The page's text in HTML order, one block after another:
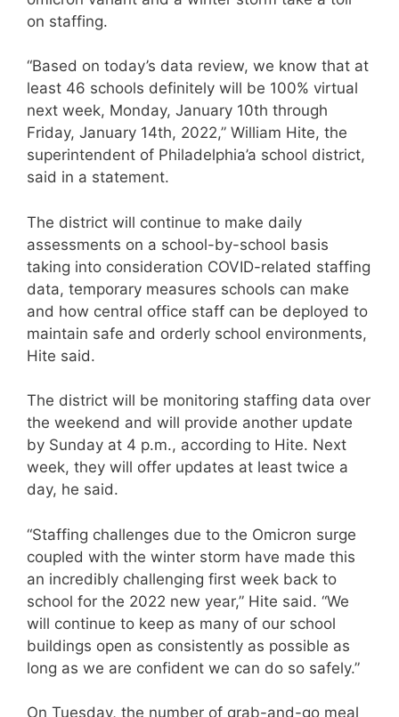
on staffing.
“Based on today’s data review, we know that at
least 46 schools definitely will be 100% virtual
next week, Monday, January 10th through
Friday, January 14th, 2022,” William Hite, the
superintendent of Philadelphia’a school district,
said in a statement.
The district will continue to make daily
assessments on a school-by-school basis
taking into consideration COVID-related staffing
data, temporary measures schools can make
and how central office staff can be deployed to
maintain safe and orderly school environments,
Hite said.
The district will be monitoring staffing data over
the weekend and will provide another update
by Sunday at 4 p.m., according to Hite. Next
week, they will offer updates at least twice a
day, he said.
“Staffing challenges due to the Omicron surge
coupled with the winter storm have made this
an incredibly challenging first week back to
school for the 2022 new year,” Hite said. “We
will continue to keep as many of our school
buildings open as consistently as possible as
long as we are confident we can do so safely.”
On Tuesday, the number of grab-and-go meal